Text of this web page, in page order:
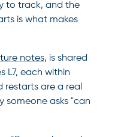
to track, and the
is what makes
notes, is shared
L7, each within
are a real
someone asks "can